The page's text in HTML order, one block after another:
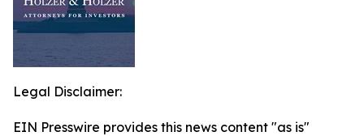
Legal Disclaimer:
EIN Presswire provides this news content "as is"